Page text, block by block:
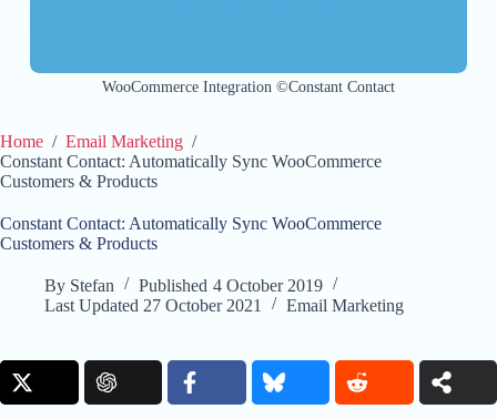
WooCommerce Integration ©Constant Contact
Home / Email Marketing /
Constant Contact: Automatically Sync WooCommerce
Customers & Products
Constant Contact: Automatically Sync WooCommerce
Customers & Products
By Stefan Published 4 October 2019
Last Updated 27 October 2021 Email Marketing